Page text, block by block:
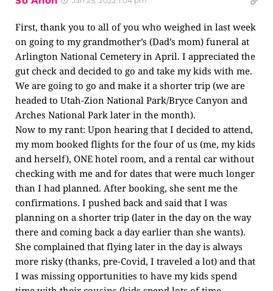
First, thank you to all of you who weighed in last week
on going to my grandmother’s (Dad’s mom) funeral at
Arlington National Cemetery in April. I appreciated the
gut check and decided to go and take my kids with me.
We are going to go and make it a shorter trip (we are
headed to Utah-Zion National Park/Bryce Canyon and
Arches National Park later in the month).
Now to my rant: Upon hearing that I decided to attend,
my mom booked flights for the four of us (me, my kids
and herself), ONE hotel room, and a rental car without
checking with me and for dates that were much longer
than I had planned. After booking, she sent me the
confirmations. I pushed back and said that I was
planning on a shorter trip (later in the day on the way
there and coming back a day earlier than she wants).
She complained that flying later in the day is always
more risky (thanks, pre-Covid, I traveled a lot) and that
I was missing opportunities to have my kids spend